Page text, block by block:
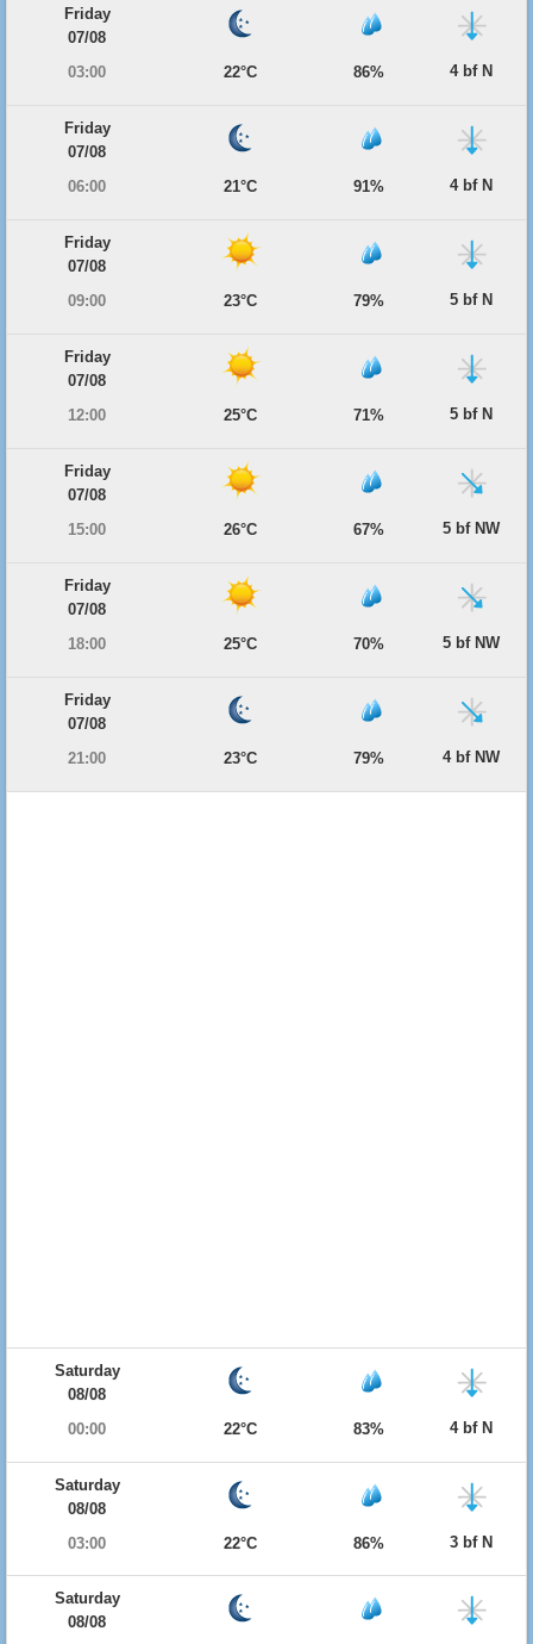
Friday
07/08
03:00
22°C 86% 4 bf N
Friday
07/08
06:00
21°C 91% 4 bf N
Friday
07/08
09:00
23°C 79% 5 bf N
Friday
07/08
12:00
25°C 71% 5 bf N
Friday
07/08
15:00
26°C 67% 5 bf NW
Friday
07/08
18:00
25°C 70% 5 bf NW
Friday
07/08
21:00
23°C 79% 4 bf NW
Saturday
08/08
00:00
22°C 83% 4 bf N
Saturday
08/08
03:00
22°C 86% 3 bf N
Saturday
08/08